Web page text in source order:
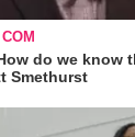
do we know
Smethurst